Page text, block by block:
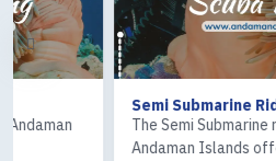
Semi Submarine Ride
The Semi Submarine ride in the
Andaman Islands offers a comf...